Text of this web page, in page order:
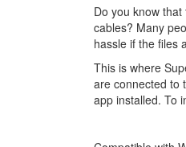
Do you know
cables? Many
hassle if the files
This is where
are connected to
app installed. To